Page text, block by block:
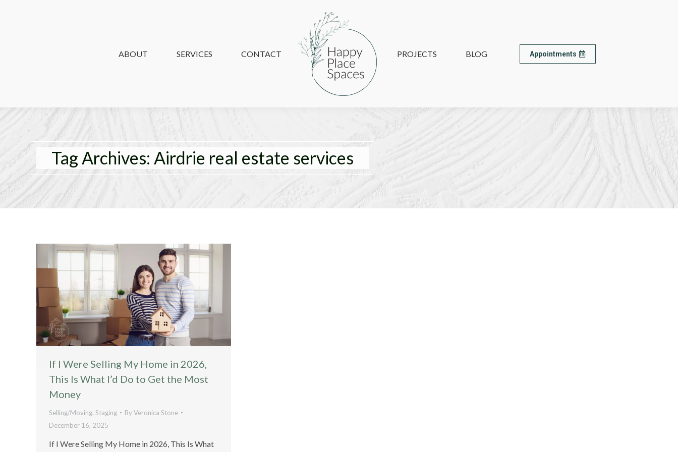
ABOUT SERVICES CONTACT PROJECTS BLOG Appointments
Tag Archives: Airdrie real estate services
If I Were Selling My Home in 2026,
This Is What I’d Do to Get the Most
Money
Selling/Moving, Staging ByVeronica Stone
December 16, 2025
If I Were Selling My Home in 2026, This Is What
ABOUT SERVICES CONTACT PROJECTS BLOG Appointments